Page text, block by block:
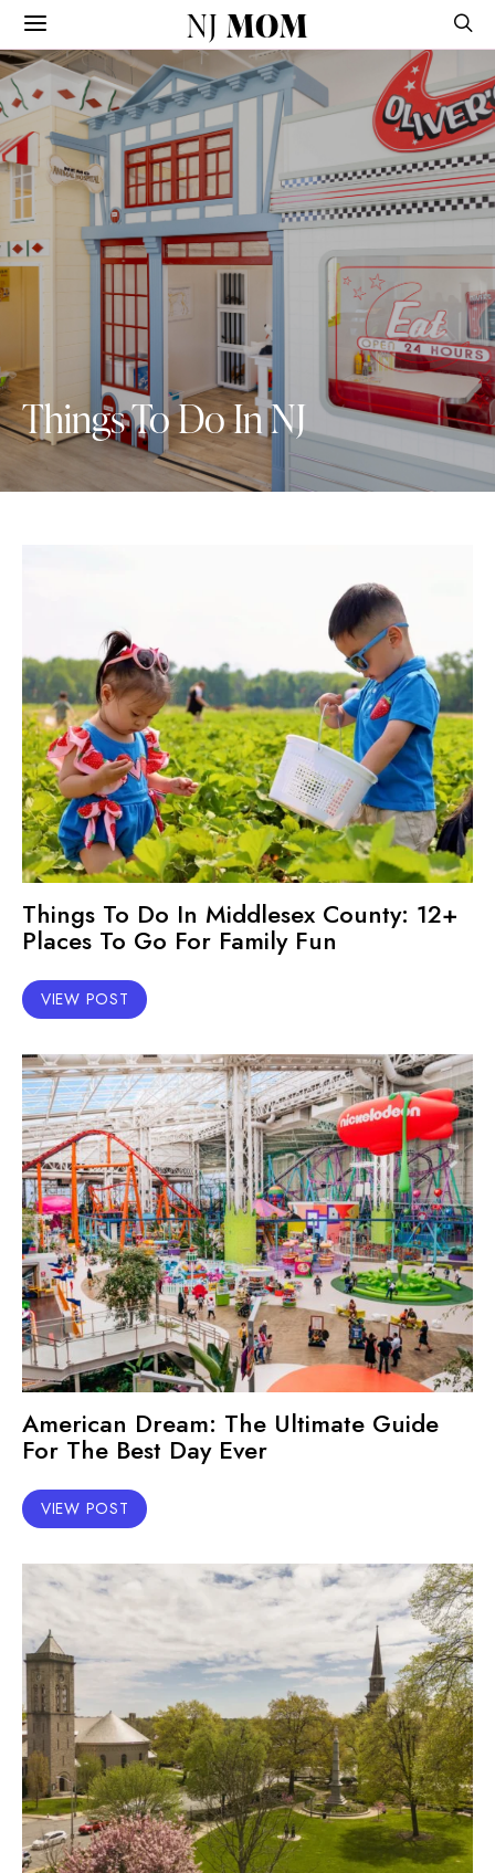
NJ MOM
Things To Do In NJ
Things To Do In Middlesex County: 12+
Places To Go For Family Fun
VIEW POST
American Dream: The Ultimate Guide
For The Best Day Ever
VIEW POST